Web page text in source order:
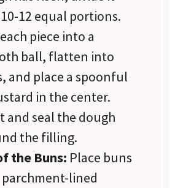
12 equal portions.
piece into a
ball, flatten into
and place a spoonful
in the center.
and seal the dough
the filling.
the Buns: Place buns
parchment-lined